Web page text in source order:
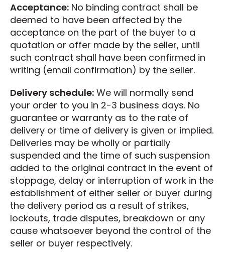
Acceptance: No binding contract shall be
deemed to have been affected by the
acceptance on the part of the buyer to a
quotation or offer made by the seller, until
such contract shall have been confirmed in
writing (email confirmation) by the seller.
Delivery schedule: We will normally send
your order to you in 2-3 business days. No
guarantee or warranty as to the rate of
delivery or time of delivery is given or implied.
Deliveries may be wholly or partially
suspended and the time of such suspension
added to the original contract in the event of
stoppage, delay or interruption of work in the
establishment of either seller or buyer during
the delivery period as a result of strikes,
lockouts, trade disputes, breakdown or any
cause whatsoever beyond the control of the
seller or buyer respectively.